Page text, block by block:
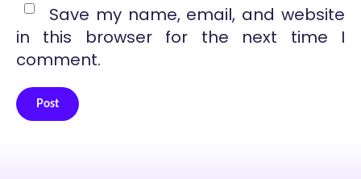
Save my name, email, and website
in this browser for the next time I
comment.
Post